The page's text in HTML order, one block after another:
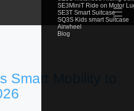
SE3MiniT Ride on Motor
SE3T Smart Suitcase
SQ3S Kids smart Suitcase
Airwheel
Blog
☰
Smart Mobility to